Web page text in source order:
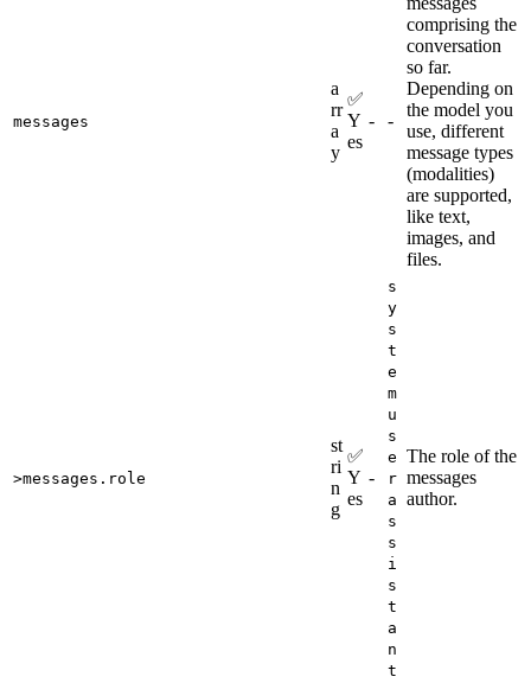
messages
a
rr
a
y
✅
Y
es
- -
comprising the
conversation
so far.
Depending on
the model you
use, different
message types
(modalities)
are supported,
like text,
images, and
files.
>messages.role
st
ri
n
g
✅
Y
es
-
s
y
s
t
e
m
u
s
e
r
a
s
s
i
s
t
a
n
t
The role of the
messages
author.